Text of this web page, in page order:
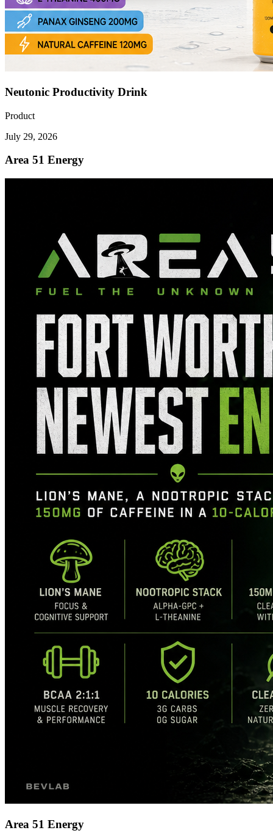
Neutonic Productivity Drink
Product
July 29, 2026
Area 51 Energy
Area 51 Energy